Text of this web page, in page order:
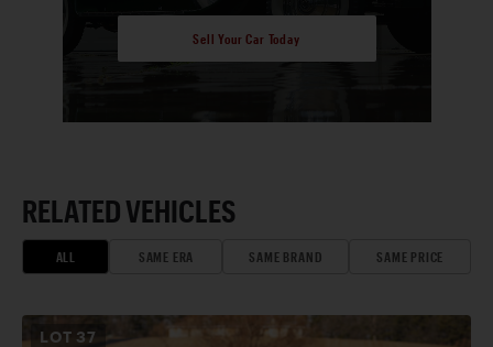
Sell Your Car Today
RELATED VEHICLES
ALL SAME ERA SAME BRAND SAME PRICE
LOT 37